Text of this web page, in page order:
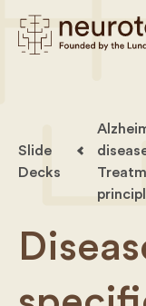
Slide
Decks